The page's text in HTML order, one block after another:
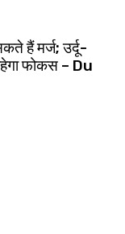
हैं मर्ज; उर्दू-
फोकस – Du